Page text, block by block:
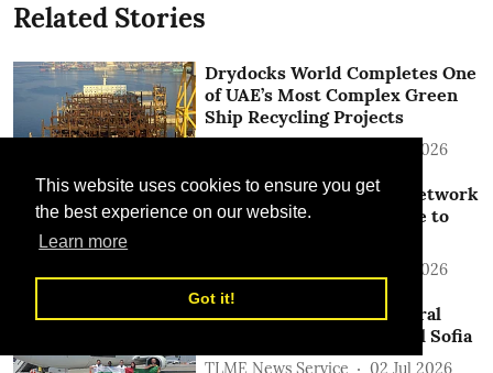
This website uses cookies to ensure you get
the best experience on our website.
Learn more
Got it!
Related Stories
Drydocks World Completes One
of UAE’s Most Complex Green
Ship Recycling Projects
15 Jul 2026
SolitAir Expands China Network
with Launch of New Route to
13 Jul 2026
SolitAir Launches Inaugural
Flight to Bulgarian Capital Sofia
TLME News Service 02 Jul 2026